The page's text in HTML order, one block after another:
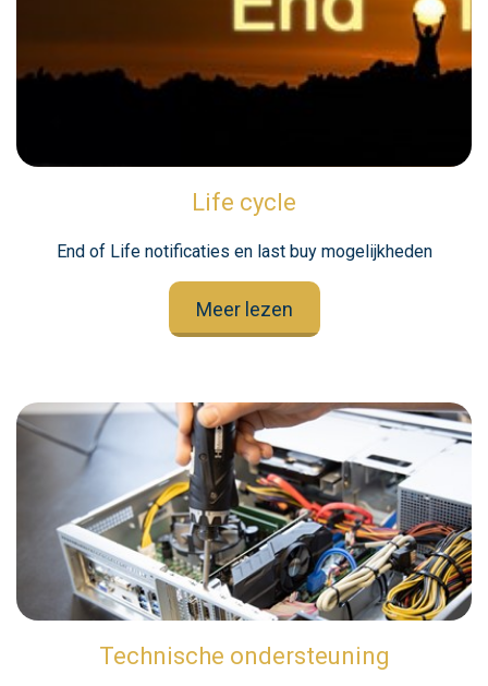
Life cycle
End of Life notificaties en last buy mogelijkheden
Meer lezen
Technische ondersteuning